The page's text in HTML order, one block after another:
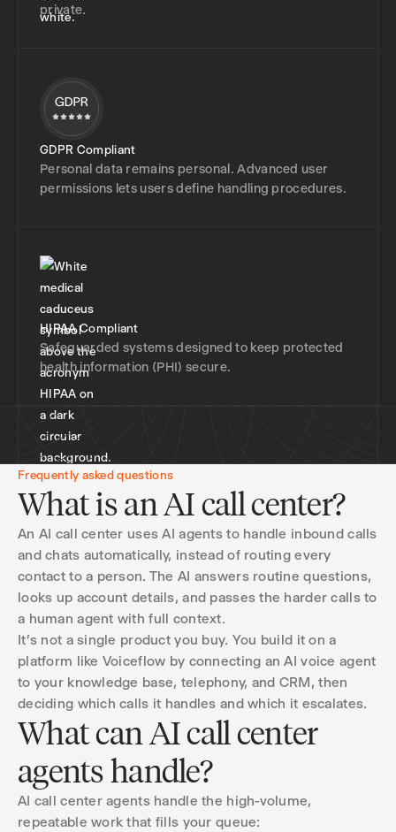
private.
GDPR Compliant
Personal data remains personal. Advanced user
permissions lets users define handling procedures.
HIPAA Compliant
Safeguarded systems designed to keep protected
health information (PHI) secure.
Frequently asked questions
What is an AI call center?
An AI call center uses AI agents to handle inbound calls
and chats automatically, instead of routing every
contact to a person. The AI answers routine questions,
looks up account details, and passes the harder calls to
a human agent with full context.
It's not a single product you buy. You build it on a
platform like Voiceflow by connecting an AI voice agent
to your knowledge base, telephony, and CRM, then
deciding which calls it handles and which it escalates.
What can AI call center
agents handle?
AI call center agents handle the high-volume,
repeatable work that fills your queue: